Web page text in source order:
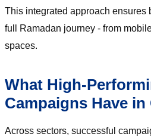
This integrated approach ensures
full Ramadan journey - from
spaces.
What High-
Campaigns Have
Across sectors, successful